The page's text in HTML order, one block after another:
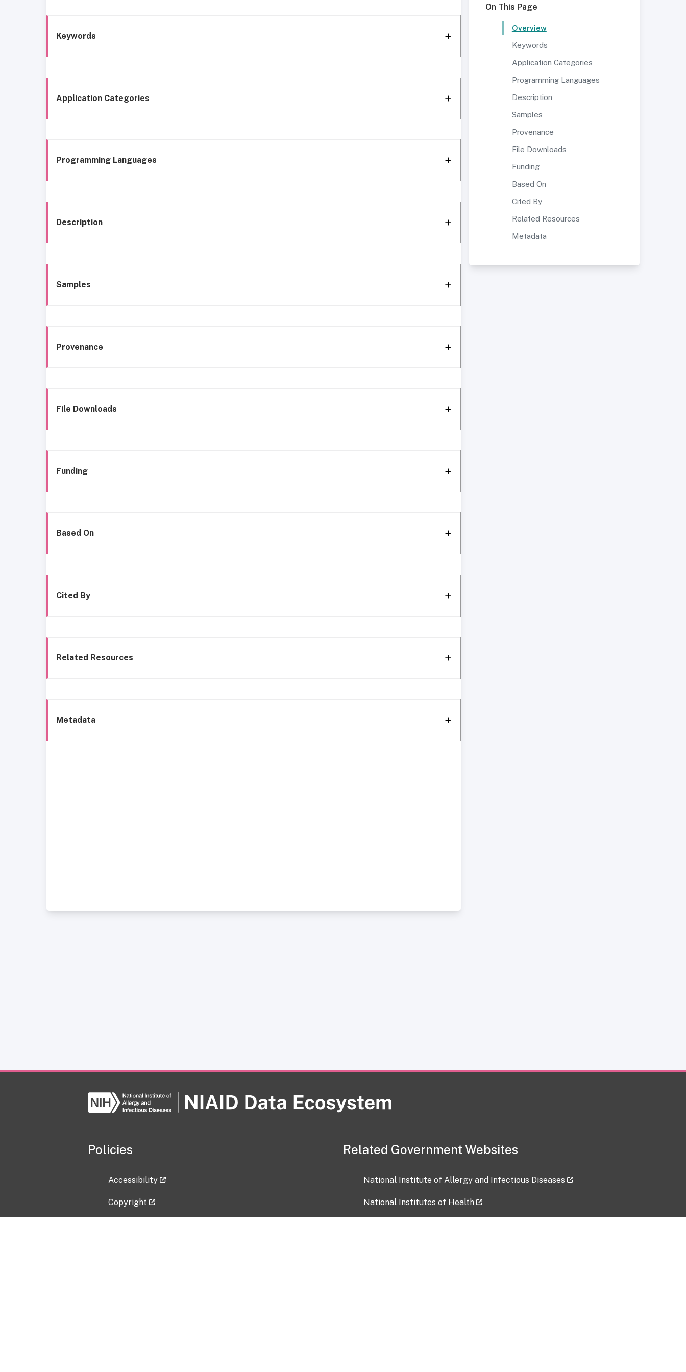
Keywords
Application Categories
Programming Languages
Description
Samples
Provenance
File Downloads
Funding
Based On
Cited By
Related Resources
Metadata
On This Page
Overview
Keywords
Application Categories
Programming Languages
Description
Samples
Provenance
File Downloads
Funding
Based On
Cited By
Related Resources
Metadata
Policies
Accessibility
Copyright
Related Government Websites
National Institute of Allergy and Infectious Diseases
National Institutes of Health